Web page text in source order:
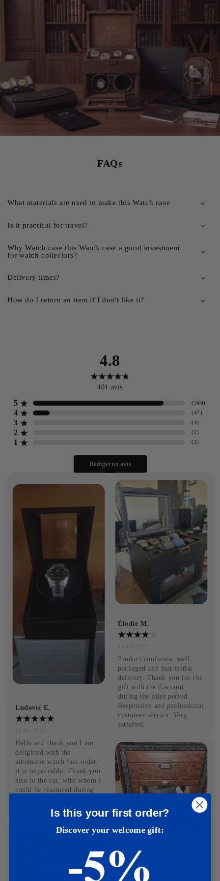
FAQs
What materials are used to make this Watch case
Is it practical for travel?
Why Watch case this Watch case a good investment
for watch collectors?
Delivery times?
How do I return an item if I don't like it?
4.8
401 avis
5 (346)
4 (47)
3 (4)
2 (2)
1 (2)
Rédiger un avis
Ludovic E.
Hello and thank you I am
delighted with the
automatic watch box order,
it is impeccable. Thank you
also to the cat, with whom I
could be reassured during
experience with this site.
Élodie M.
Product conforms, well
packaged and fast initial
delivery. Thank you for the
gift with the discount
during the sales period.
Responsive and professional
customer service. Very
satisfied.
Antoine B.
09-03-2025
Is this your first order?
Discover your welcome gift: